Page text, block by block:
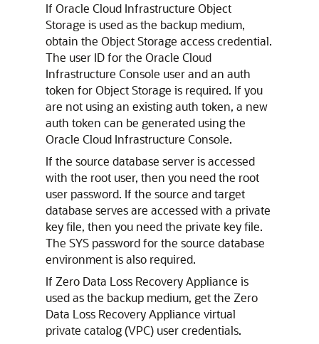
If Oracle Cloud Infrastructure Object
Storage is used as the backup medium,
obtain the Object Storage access credential.
The user ID for the Oracle Cloud
Infrastructure Console user and an auth
token for Object Storage is required. If you
are not using an existing auth token, a new
auth token can be generated using the
Oracle Cloud Infrastructure Console.
If the source database server is accessed
with the root user, then you need the root
user password. If the source and target
database serves are accessed with a private
key file, then you need the private key file.
The SYS password for the source database
environment is also required.
If Zero Data Loss Recovery Appliance is
used as the backup medium, get the Zero
Data Loss Recovery Appliance virtual
private catalog (VPC) user credentials.